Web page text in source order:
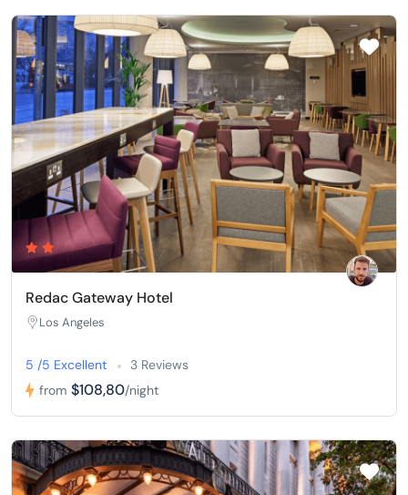
Redac Gateway Hotel
Los Angeles
5 /5 Excellent
3 Reviews
from $108,80/night